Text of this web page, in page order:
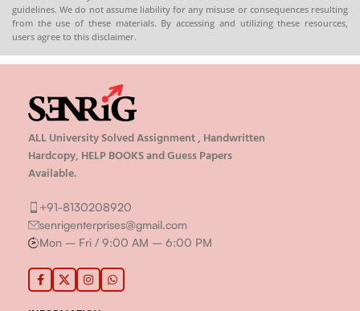
guidelines. We do not assume liability for any misuse or consequences resulting
from the use of these materials. By accessing and utilizing these resources,
users agree to this disclaimer.
ALL University Solved Assignment , Handwritten
Hardcopy, HELP BOOKS and Guess Papers
Available.
+91-8130208920
senrigenterprises@gmail.com
Mon – Fri / 9:00 AM – 6:00 PM